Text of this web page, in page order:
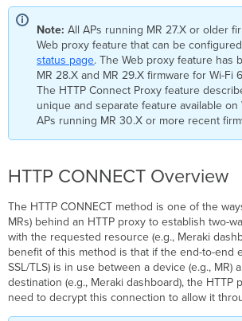
Note: All APs running MR 27.X or older
Web proxy feature that can be
status page. The Web proxy feature has
MR 28.X and MR 29.X firmware for Wi-Fi
The HTTP Connect Proxy feature
unique and separate feature available on
APs running MR 30.X or more recent
HTTP CONNECT Overview
The HTTP CONNECT method is one of the
MRs) behind an HTTP proxy to establish two-
with the requested resource (e.g., Meraki
benefit of this method is that if the end-to-end
SSL/TLS) is in use between a device (e.g., MR)
destination (e.g., Meraki dashboard), the
need to decrypt this connection to allow it